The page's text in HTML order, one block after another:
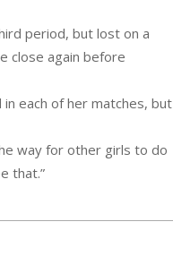
period, but lost on a
close again before
each of her matches, but
way for other girls to do
that.”